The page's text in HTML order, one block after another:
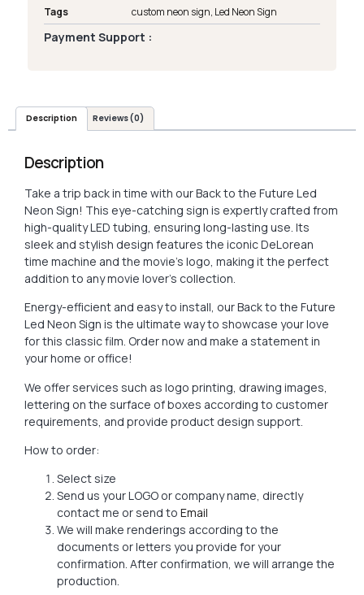
Tags
custom neon sign, Led Neon Sign
Payment Support :
Description Reviews (0)
Description
Take a trip back in time with our Back to the Future Led
Neon Sign! This eye-catching sign is expertly crafted from
high-quality LED tubing, ensuring long-lasting use. Its
sleek and stylish design features the iconic DeLorean
time machine and the movie’s logo, making it the perfect
addition to any movie lover’s collection.
Energy-efficient and easy to install, our Back to the Future
Led Neon Sign is the ultimate way to showcase your love
for this classic film. Order now and make a statement in
your home or office!
We offer services such as logo printing, drawing images,
lettering on the surface of boxes according to customer
requirements, and provide product design support.
How to order:
Select size
Send us your LOGO or company name, directly
contact me or send to Email
We will make renderings according to the
documents or letters you provide for your
confirmation. After confirmation, we will arrange the
production.